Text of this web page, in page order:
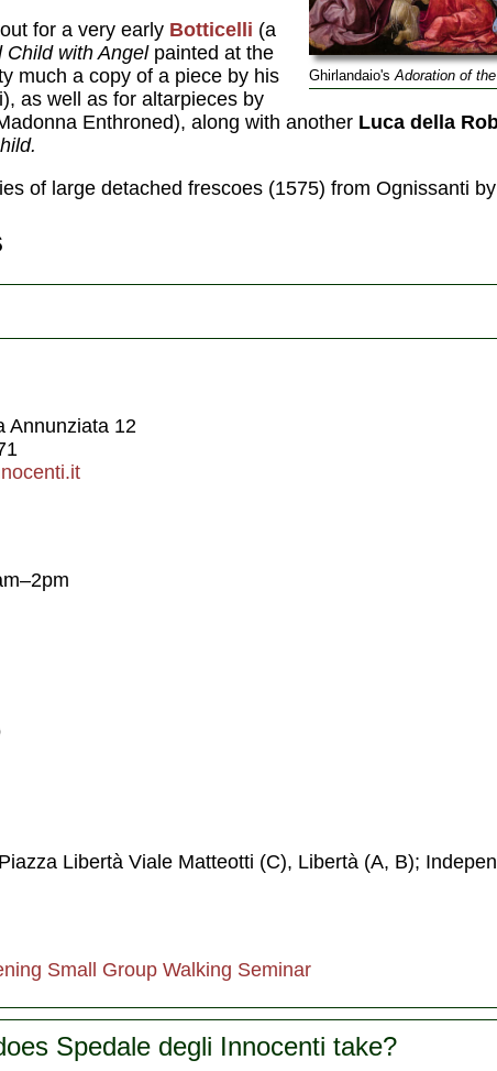
Ghirlandaio's Adoration of
for a very early Botticelli (a
Child with Angel painted at the
much a copy of a piece by his
as well as for altarpieces by
Enthroned), along with another Luca della
of large detached frescoes (1575) from Ognissanti by
Annunziata 12
Libertà Viale Matteotti (C), Libertà (A, B);
Small Group Walking Seminar
Spedale degli Innocenti take?